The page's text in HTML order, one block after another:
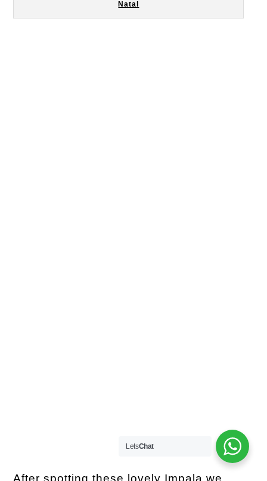
Natal
After spotting these lovely Impala we
LetsChat